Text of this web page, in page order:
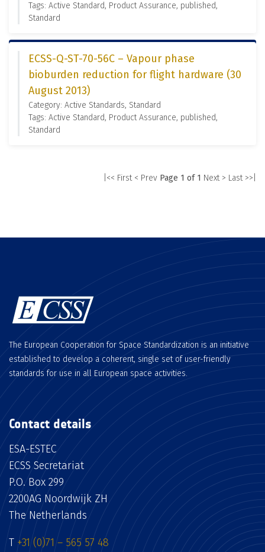
Tags: Active Standard, Product Assurance, published,
Standard
ECSS-Q-ST-70-56C – Vapour phase
bioburden reduction for flight hardware (30
August 2013)
Category: Active Standards, Standard
Tags: Active Standard, Product Assurance, published,
Standard
|<< First < Prev Page 1 of 1 Next > Last >>|
The European Cooperation for Space Standardization is an initiative
established to develop a coherent, single set of user-friendly
standards for use in all European space activities.
Contact details
ESA-ESTEC
ECSS Secretariat
P.O. Box 299
2200AG Noordwijk ZH
The Netherlands
T +31 (0)71 – 565 57 48